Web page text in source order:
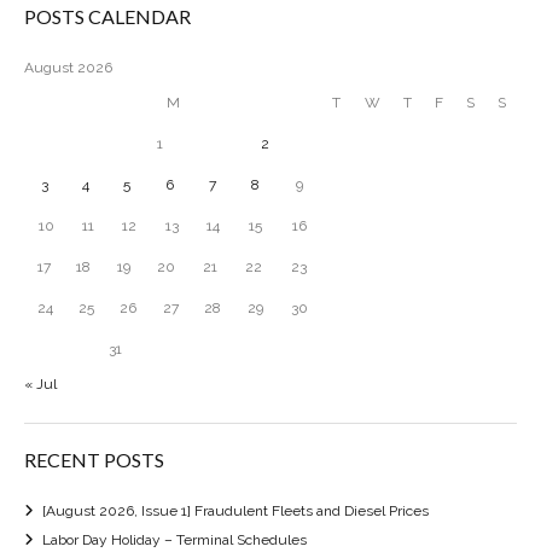
POSTS CALENDAR
August 2026
M T W T F S S
1 2
3 4 5 6 7 8 9
10 11 12 13 14 15 16
17 18 19 20 21 22 23
24 25 26 27 28 29 30
31
« Jul
RECENT POSTS
[August 2026, Issue 1] Fraudulent Fleets and Diesel Prices
Labor Day Holiday – Terminal Schedules